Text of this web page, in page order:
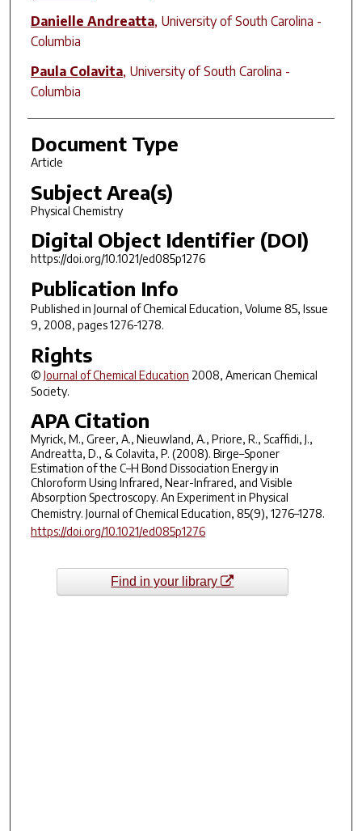
Danielle Andreatta, University of South Carolina -
Columbia
Paula Colavita, University of South Carolina -
Columbia
Document Type
Article
Subject Area(s)
Physical Chemistry
Digital Object Identifier (DOI)
https://doi.org/10.1021/ed085p1276
Publication Info
Published in Journal of Chemical Education, Volume 85, Issue
9, 2008, pages 1276-1278.
Rights
© Journal of Chemical Education 2008, American Chemical
Society.
APA Citation
Myrick, M., Greer, A., Nieuwland, A., Priore, R., Scaffidi, J.,
Andreatta, D., & Colavita, P. (2008). Birge–Sponer
Estimation of the C–H Bond Dissociation Energy in
Chloroform Using Infrared, Near-Infrared, and Visible
Absorption Spectroscopy. An Experiment in Physical
Chemistry. Journal of Chemical Education, 85(9), 1276–1278.
https://doi.org/10.1021/ed085p1276
Find in your library